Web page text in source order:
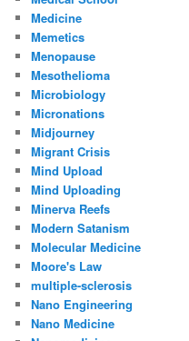
Medicine
Memetics
Menopause
Mesothelioma
Microbiology
Micronations
Midjourney
Migrant Crisis
Mind Upload
Mind Uploading
Minerva Reefs
Modern Satanism
Molecular Medicine
Moore's Law
multiple-sclerosis
Nano Engineering
Nano Medicine